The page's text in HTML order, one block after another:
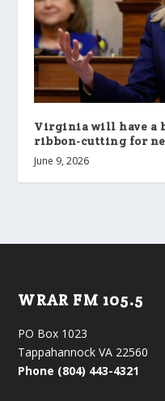
Virginia will have a
ribbon-cutting for
June 9, 2026
WRAR FM 105.5
PO Box 1023
Tappahannock VA 22560
Phone (804) 443-4321